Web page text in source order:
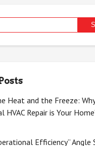
Heat and the Freeze:
HVAC Repair is Your
Efficiency” Angle